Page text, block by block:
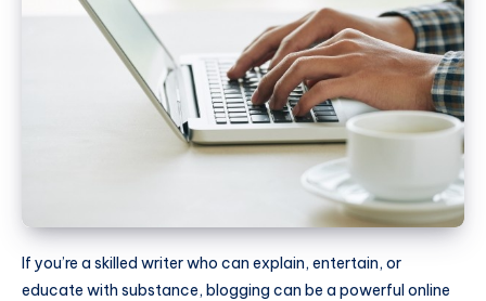
If you’re a skilled writer who can explain, entertain, or
educate with substance, blogging can be a powerful online